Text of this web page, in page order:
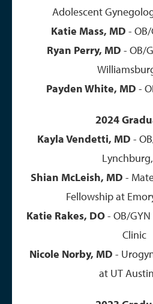
Adolescent
Katie Mass, MD -
Ryan Perry, MD - OB/
Payden White, MD -
2024
Kayla Vendetti, MD -
Shian McLeish, MD -
Fellowship at
Katie Rakes, DO- OB/GYN
Clinic
Nicole Norby, MD -
at UT